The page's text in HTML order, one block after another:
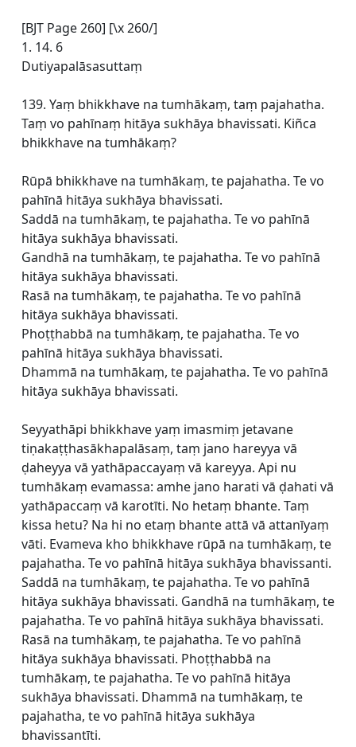
[BJT Page 260] [\x 260/]
1. 14. 6
Dutiyapalāsasuttaṃ
139. Yaṃ bhikkhave na tumhākaṃ, taṃ pajahatha.
Taṃ vo pahīnaṃ hitāya sukhāya bhavissati. Kiñca
bhikkhave na tumhākaṃ?
Rūpā bhikkhave na tumhākaṃ, te pajahatha. Te vo
pahīnā hitāya sukhāya bhavissati.
Saddā na tumhākaṃ, te pajahatha. Te vo pahīnā
hitāya sukhāya bhavissati.
Gandhā na tumhākaṃ, te pajahatha. Te vo pahīnā
hitāya sukhāya bhavissati.
Rasā na tumhākaṃ, te pajahatha. Te vo pahīnā
hitāya sukhāya bhavissati.
Phoṭṭhabbā na tumhākaṃ, te pajahatha. Te vo
pahīnā hitāya sukhāya bhavissati.
Dhammā na tumhākaṃ, te pajahatha. Te vo pahīnā
hitāya sukhāya bhavissati.
Seyyathāpi bhikkhave yaṃ imasmiṃ jetavane
tiṇakaṭṭhasākhapalāsaṃ, taṃ jano hareyya vā
ḍaheyya vā yathāpaccayaṃ vā kareyya. Api nu
tumhākaṃ evamassa: amhe jano harati vā ḍahati vā
yathāpaccaṃ vā karotīti. No hetaṃ bhante. Taṃ
kissa hetu? Na hi no etaṃ bhante attā vā attanīyaṃ
vāti. Evameva kho bhikkhave rūpā na tumhākaṃ, te
pajahatha. Te vo pahīnā hitāya sukhāya bhavissanti.
Saddā na tumhākaṃ, te pajahatha. Te vo pahīnā
hitāya sukhāya bhavissati. Gandhā na tumhākaṃ, te
pajahatha. Te vo pahīnā hitāya sukhāya bhavissati.
Rasā na tumhākaṃ, te pajahatha. Te vo pahīnā
hitāya sukhāya bhavissati. Phoṭṭhabbā na
tumhākaṃ, te pajahatha. Te vo pahīnā hitāya
sukhāya bhavissati. Dhammā na tumhākaṃ, te
pajahatha, te vo pahīnā hitāya sukhāya
bhavissantīti.